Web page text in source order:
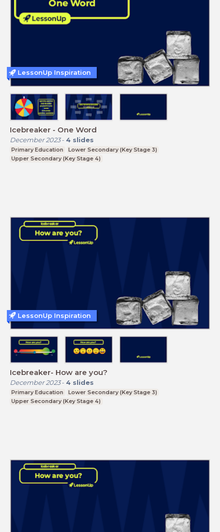
Icebreaker - One Word
December 2023- 4 slides
Primary Education
Lower Secondary (Key Stage 3)
Upper Secondary (Key Stage 4)
LessonUp Inspiration
Icebreaker- How are you?
December 2023- 4 slides
Primary Education
Lower Secondary (Key Stage 3)
Upper Secondary (Key Stage 4)
LessonUp Inspiration